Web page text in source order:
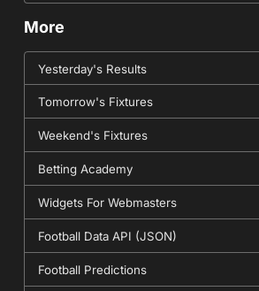
More
Yesterday's Results
Tomorrow's Fixtures
Weekend's Fixtures
Betting Academy
Widgets For Webmasters
Football Data API (JSON)
Football Predictions